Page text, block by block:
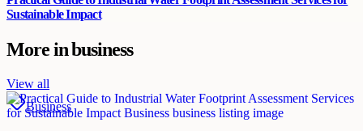
Sustainable Impact
More inbusiness
View all
Business